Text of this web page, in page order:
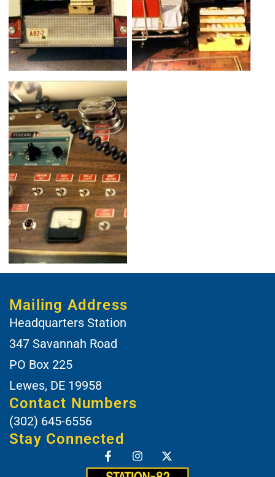
Mailing Address
Headquarters Station
347 Savannah Road
PO Box 225
Lewes, DE 19958
Contact Numbers
(302) 645-6556
Stay Connected